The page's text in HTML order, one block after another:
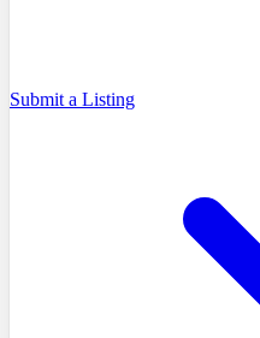
Submit a Listing